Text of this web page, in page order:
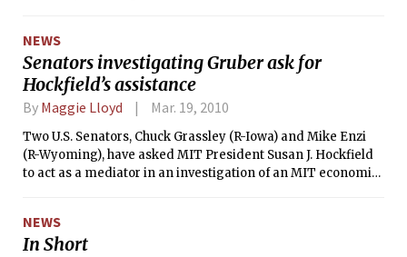
NEWS
Senators investigating Gruber ask for
Hockfield’s assistance
By Maggie Lloyd Mar. 19, 2010
Two U.S. Senators, Chuck Grassley (R-Iowa) and Mike Enzi
(R-Wyoming), have asked MIT President Susan J. Hockfield
to act as a mediator in an investigation of an MIT economics
NEWS
In Short